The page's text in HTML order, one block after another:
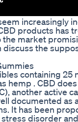
increasingly
products has
market
the
containing
hemp . CBD
another active
documented
It has been
disorder